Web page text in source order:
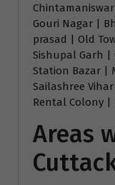
Gouri Nagar |
prasad | Old
Sishupal Garh
Station Bazar |
Sailashree
Rental Colony |
Areas